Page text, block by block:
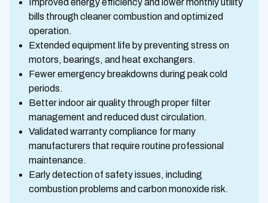
bills through cleaner combustion and optimized
operation.
Extended equipment life by preventing stress on
motors, bearings, and heat exchangers.
Fewer emergency breakdowns during peak cold
periods.
Better indoor air quality through proper filter
management and reduced dust circulation.
Validated warranty compliance for many
manufacturers that require routine professional
maintenance.
Early detection of safety issues, including
combustion problems and carbon monoxide risk.